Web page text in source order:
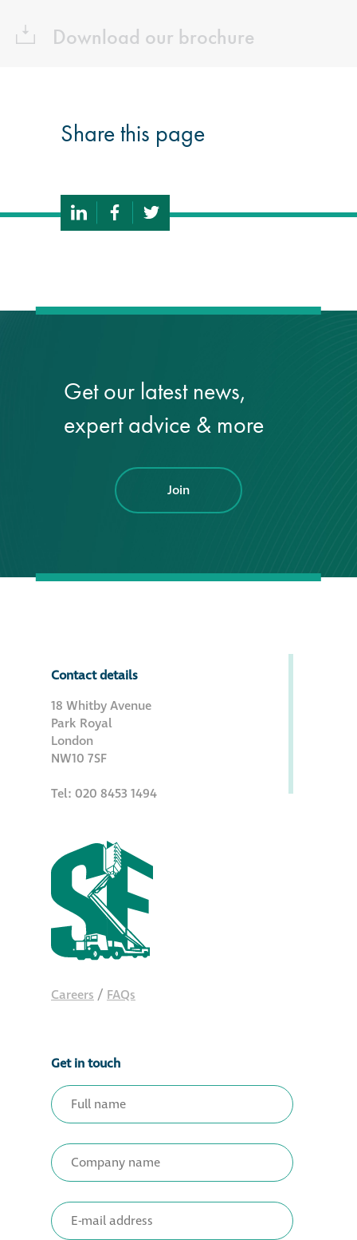
Download our brochure
Share this page
Get our latest news,
expert advice & more
Join
Contact details
18 Whitby Avenue
Park Royal
London
NW10 7SF
Tel: 020 8453 1494
Careers / FAQs
Get in touch